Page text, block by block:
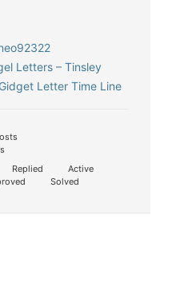
Letters – Tinsley
Letter Time Line
Replied
Active
Solved